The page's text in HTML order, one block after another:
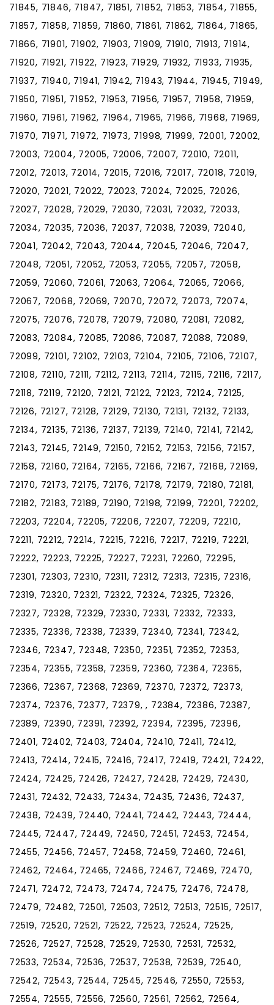
71845, 71846, 71847, 71851, 71852, 71853, 71854, 71855,
71857, 71858, 71859, 71860, 71861, 71862, 71864, 71865,
71866, 71901, 71902, 71903, 71909, 71910, 71913, 71914,
71920, 71921, 71922, 71923, 71929, 71932, 71933, 71935,
71937, 71940, 71941, 71942, 71943, 71944, 71945, 71949,
71950, 71951, 71952, 71953, 71956, 71957, 71958, 71959,
71960, 71961, 71962, 71964, 71965, 71966, 71968, 71969,
71970, 71971, 71972, 71973, 71998, 71999, 72001, 72002,
72003, 72004, 72005, 72006, 72007, 72010, 72011,
72012, 72013, 72014, 72015, 72016, 72017, 72018, 72019,
72020, 72021, 72022, 72023, 72024, 72025, 72026,
72027, 72028, 72029, 72030, 72031, 72032, 72033,
72034, 72035, 72036, 72037, 72038, 72039, 72040,
72041, 72042, 72043, 72044, 72045, 72046, 72047,
72048, 72051, 72052, 72053, 72055, 72057, 72058,
72059, 72060, 72061, 72063, 72064, 72065, 72066,
72067, 72068, 72069, 72070, 72072, 72073, 72074,
72075, 72076, 72078, 72079, 72080, 72081, 72082,
72083, 72084, 72085, 72086, 72087, 72088, 72089,
72099, 72101, 72102, 72103, 72104, 72105, 72106, 72107,
72108, 72110, 72111, 72112, 72113, 72114, 72115, 72116, 72117,
72118, 72119, 72120, 72121, 72122, 72123, 72124, 72125,
72126, 72127, 72128, 72129, 72130, 72131, 72132, 72133,
72134, 72135, 72136, 72137, 72139, 72140, 72141, 72142,
72143, 72145, 72149, 72150, 72152, 72153, 72156, 72157,
72158, 72160, 72164, 72165, 72166, 72167, 72168, 72169,
72170, 72173, 72175, 72176, 72178, 72179, 72180, 72181,
72182, 72183, 72189, 72190, 72198, 72199, 72201, 72202,
72203, 72204, 72205, 72206, 72207, 72209, 72210,
72211, 72212, 72214, 72215, 72216, 72217, 72219, 72221,
72222, 72223, 72225, 72227, 72231, 72260, 72295,
72301, 72303, 72310, 72311, 72312, 72313, 72315, 72316,
72319, 72320, 72321, 72322, 72324, 72325, 72326,
72327, 72328, 72329, 72330, 72331, 72332, 72333,
72335, 72336, 72338, 72339, 72340, 72341, 72342,
72346, 72347, 72348, 72350, 72351, 72352, 72353,
72354, 72355, 72358, 72359, 72360, 72364, 72365,
72366, 72367, 72368, 72369, 72370, 72372, 72373,
72374, 72376, 72377, 72379, , 72384, 72386, 72387,
72389, 72390, 72391, 72392, 72394, 72395, 72396,
72401, 72402, 72403, 72404, 72410, 72411, 72412,
72413, 72414, 72415, 72416, 72417, 72419, 72421, 72422,
72424, 72425, 72426, 72427, 72428, 72429, 72430,
72431, 72432, 72433, 72434, 72435, 72436, 72437,
72438, 72439, 72440, 72441, 72442, 72443, 72444,
72445, 72447, 72449, 72450, 72451, 72453, 72454,
72455, 72456, 72457, 72458, 72459, 72460, 72461,
72462, 72464, 72465, 72466, 72467, 72469, 72470,
72471, 72472, 72473, 72474, 72475, 72476, 72478,
72479, 72482, 72501, 72503, 72512, 72513, 72515, 72517,
72519, 72520, 72521, 72522, 72523, 72524, 72525,
72526, 72527, 72528, 72529, 72530, 72531, 72532,
72533, 72534, 72536, 72537, 72538, 72539, 72540,
72542, 72543, 72544, 72545, 72546, 72550, 72553,
72554, 72555, 72556, 72560, 72561, 72562, 72564,